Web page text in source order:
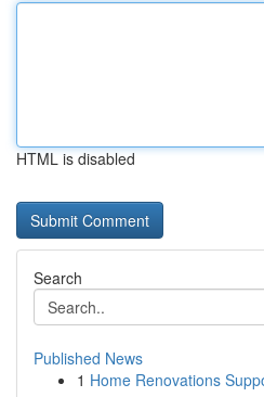
HTML is disabled
Search
Published News
1 Home Renovations